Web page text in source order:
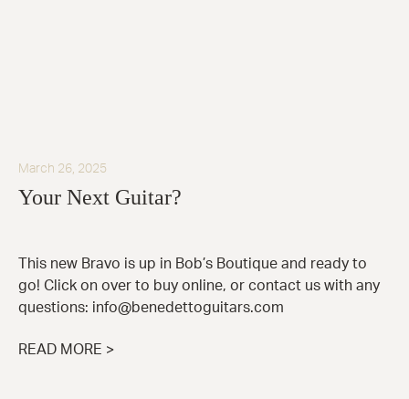
March 26, 2025
Your Next Guitar?
This new Bravo is up in Bob’s Boutique and ready to
go! Click on over to buy online, or contact us with any
questions: info@benedettoguitars.com
READ MORE >